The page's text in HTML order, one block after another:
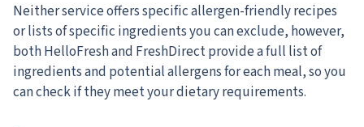
Neither service offers specific allergen-friendly recipes
or lists of specific ingredients you can exclude, however,
both HelloFresh and FreshDirect provide a full list of
ingredients and potential allergens for each meal, so you
can check if they meet your dietary requirements.